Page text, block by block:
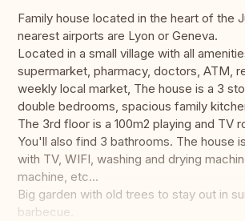
Family house located in the heart of the
nearest airports are Lyon or Geneva.
Located in a small village with all
supermarket, pharmacy, doctors, ATM,
weekly local market, The house is a 3
double bedrooms, spacious family
The 3rd floor is a 100m2 playing and TV
You'll also find 3 bathrooms. The house
with TV, WIFI, washing and drying
machine, etc...
Big garden with old trees to stay out in
barbecue.